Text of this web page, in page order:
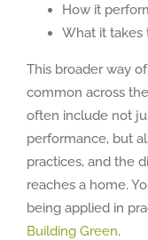
How it
What it takes
This broader way
common across
often include not
performance, but
practices, and the
reaches a home.
being applied in
Building Green.